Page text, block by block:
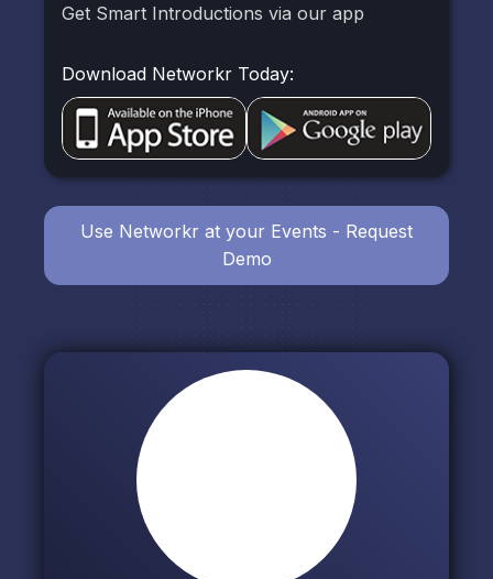
Get Smart Introductions via our app
Download Networkr Today:
Use Networkr at your Events - Request
Demo